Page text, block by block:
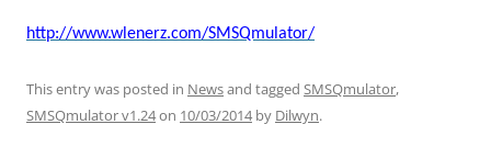
http://www.wlenerz.com/SMSQmulator/
This entry was posted in Newsand tagged SMSQmulator,
SMSQmulator v1.24on 10/03/2014by Dilwyn.